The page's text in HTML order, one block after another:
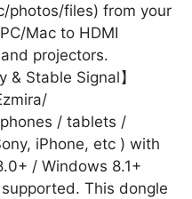
photos/files) from your
Mac to HDMI
projectors.
& Stable Signal】
/ tablets /
iPhone, etc ) with
/ Windows 8.1+
This dongle